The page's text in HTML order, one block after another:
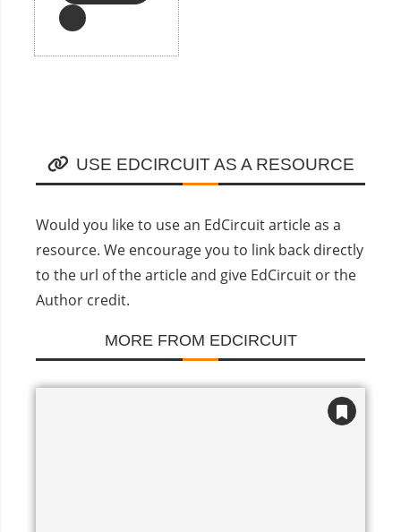
USE EDCIRCUIT AS A RESOURCE
Would you like to use an EdCircuit article as a
resource. We encourage you to link back directly
to the url of the article and give EdCircuit or the
Author credit.
MORE FROM EDCIRCUIT